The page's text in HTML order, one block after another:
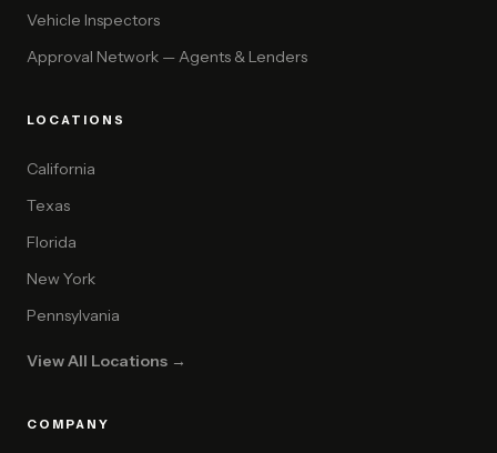
Vehicle Inspectors
Approval Network — Agents & Lenders
LOCATIONS
California
Texas
Florida
New York
Pennsylvania
View All Locations →
COMPANY